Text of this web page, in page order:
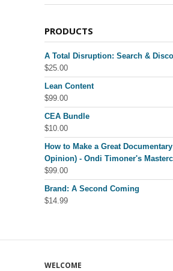
PRODUCTS
A Total Disruption: Search &
$25.00
Lean Content
$99.00
CEA Bundle
$10.00
How to Make a Great
Opinion) - Ondi Timoner's
$99.00
Brand: A Second Coming
$14.99
WELCOME